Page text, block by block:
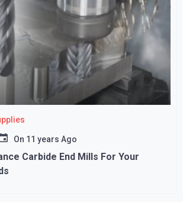
On 11 years Ago
Carbide End Mills For Your